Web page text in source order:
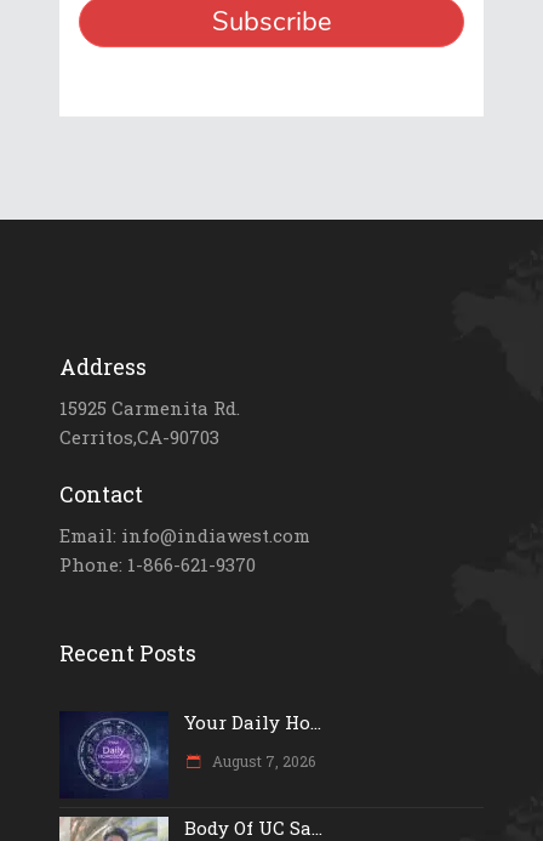
Address
15925 Carmenita Rd.
Cerritos,CA-90703
Contact
Email: info@indiawest.com
Phone: 1-866-621-9370
Recent Posts
Your Daily Ho...
August 7, 2026
Body Of UC Sa...